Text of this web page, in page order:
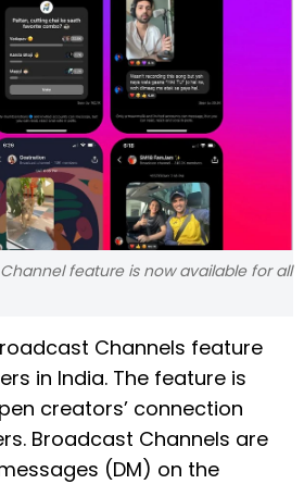
feature is now available for all
Channels feature
in India. The feature is
creators’ connection
Broadcast Channels are
(DM) on the